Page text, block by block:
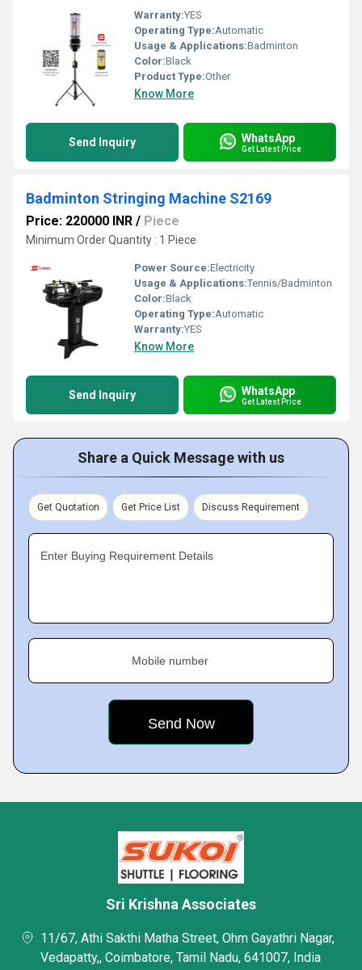
Warranty:YES
Operating Type:Automatic
Usage & Applications:Badminton
Color:Black
Product Type:Other
Know More
Send Inquiry WhatsApp
Get Latest Price
Badminton Stringing Machine S2169
Price: 220000 INR / Piece
Minimum Order Quantity : 1 Piece
Power Source:Electricity
Usage & Applications:Tennis/Badminton
Color:Black
Operating Type:Automatic
Warranty:YES
Know More
Send Inquiry WhatsApp
Get Latest Price
Share a Quick Message with us
Get Quotation Get Price List Discuss Requirement
Enter Buying Requirement Details
Mobile number
Sri Krishna Associates
11/67, Athi Sakthi Matha Street, Ohm Gayathri Nagar,
Vedapatty,, Coimbatore, Tamil Nadu, 641007, India